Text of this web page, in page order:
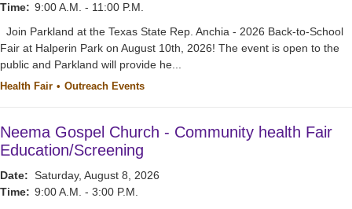
Time: 9:00 A.M. - 11:00 P.M.
Join Parkland at the Texas State Rep. Anchia - 2026 Back-to-School
Fair at Halperin Park on August 10th, 2026! The event is open to the
public and Parkland will provide he...
Health Fair Outreach Events
Neema Gospel Church - Community health Fair
Education/Screening
Date: Saturday, August 8, 2026
Time: 9:00 A.M. - 3:00 P.M.